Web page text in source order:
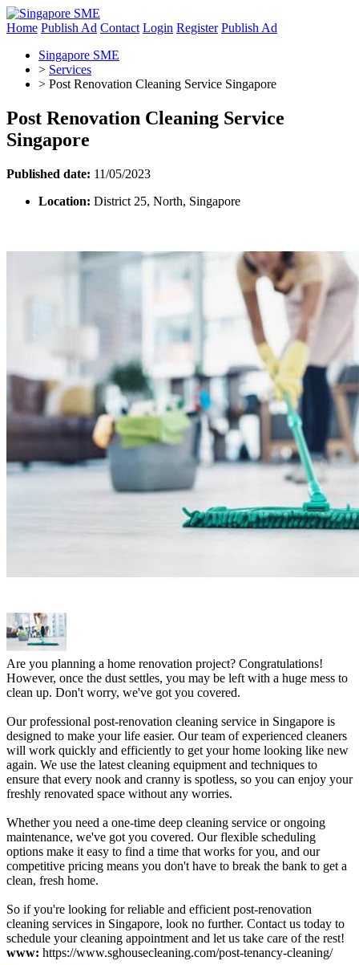
Home Publish Ad Contact Login Register Publish Ad
Singapore SME
> Services
> Post Renovation Cleaning Service Singapore
Post Renovation Cleaning Service
Singapore
Published date: 11/05/2023
Location: District 25, North, Singapore
Are you planning a home renovation project? Congratulations!
However, once the dust settles, you may be left with a huge mess to
clean up. Don't worry, we've got you covered.
Our professional post-renovation cleaning service in Singapore is
designed to make your life easier. Our team of experienced cleaners
will work quickly and efficiently to get your home looking like new
again. We use the latest cleaning equipment and techniques to
ensure that every nook and cranny is spotless, so you can enjoy your
freshly renovated space without any worries.
Whether you need a one-time deep cleaning service or ongoing
maintenance, we've got you covered. Our flexible scheduling
options make it easy to find a time that works for you, and our
competitive pricing means you don't have to break the bank to get a
clean, fresh home.
So if you're looking for reliable and efficient post-renovation
cleaning services in Singapore, look no further. Contact us today to
schedule your cleaning appointment and let us take care of the rest!
www: https://www.sghousecleaning.com/post-tenancy-cleaning/